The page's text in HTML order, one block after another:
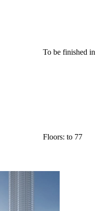
To be finished in
Floors: to 77